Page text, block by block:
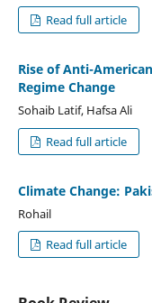
Read full article
Rise of Anti-
Regime Change
Sohaib Latif, Hafsa Ali
Read full article
Climate Change:
Rohail
Read full article